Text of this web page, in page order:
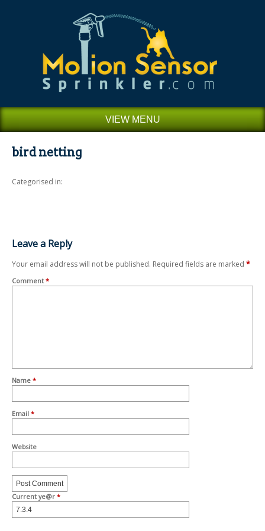
VIEW MENU
bird netting
Categorised in:
Leave a Reply
Your email address will not be published. Required fields are marked *
Comment *
Name *
Email *
Website
Current ye@r *